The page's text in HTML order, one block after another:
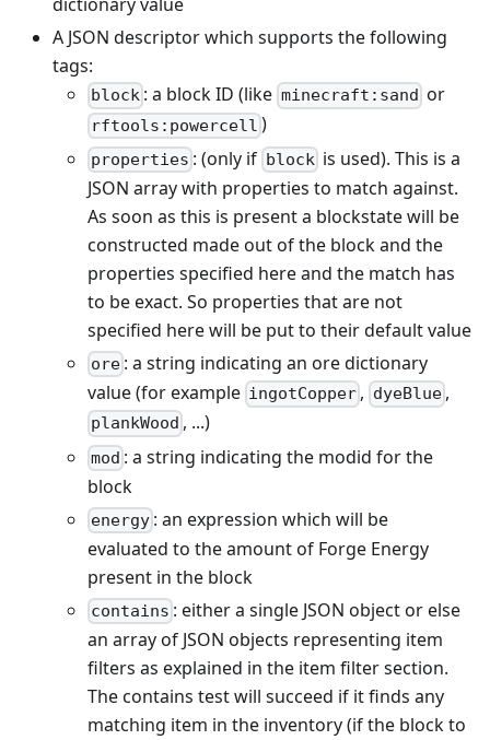
A JSON descriptor which supports the following
tags:
block : a block ID (like minecraft:sand or
rftools:powercell )
properties : (only if blockis used). This is a
JSON array with properties to match against.
As soon as this is present a blockstate will be
constructed made out of the block and the
properties specified here and the match has
to be exact. So properties that are not
specified here will be put to their default value
ore : a string indicating an ore dictionary
value (for example ingotCopper , dyeBlue,
plankWood , ...)
mod : a string indicating the modid for the
block
energy : an expression which will be
evaluated to the amount of Forge Energy
present in the block
contains : either a single JSON object or else
an array of JSON objects representing item
filters as explained in the item filter section.
The contains test will succeed if it finds any
matching item in the inventory (if the block to